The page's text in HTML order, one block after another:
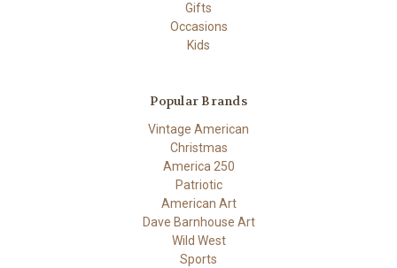
Gifts
Occasions
Kids
Popular Brands
Vintage American
Christmas
America 250
Patriotic
American Art
Dave Barnhouse Art
Wild West
Sports